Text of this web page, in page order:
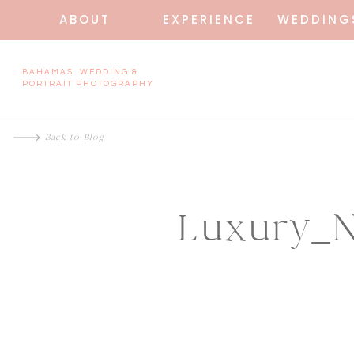
ABOUT EXPERIENCE
BAHAMAS WEDDING &
PORTRAIT PHOTOGRAPHY
Back to Blog